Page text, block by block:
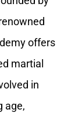
offers
martial
in
age,